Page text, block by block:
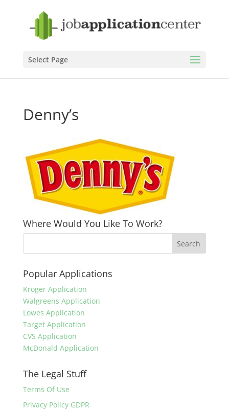
Select Page
Denny’s
Where Would You Like To Work?
Popular Applications
Kroger Application
Walgreens Application
Lowes Application
Target Application
CVS Application
McDonald Application
The Legal Stuff
Terms Of Use
Privacy Policy GDPR